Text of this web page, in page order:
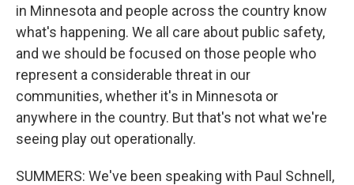
in Minnesota and people across the country know
what's happening. We all care about public safety,
and we should be focused on those people who
represent a considerable threat in our
communities, whether it's in Minnesota or
anywhere in the country. But that's not what we're
seeing play out operationally.
SUMMERS: We've been speaking with Paul Schnell,